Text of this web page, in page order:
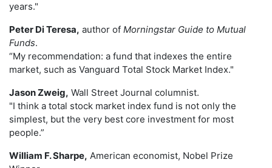
years."
Peter Di Teresa, author of Morningstar Guide to Mutual
Funds.
“My recommendation: a fund that indexes the entire
market, such as Vanguard Total Stock Market Index."
Jason Zweig, Wall Street Journal columnist.
"I think a total stock market index fund is not only the
simplest, but the very best core investment for most
people.”
William F. Sharpe, American economist, Nobel Prize